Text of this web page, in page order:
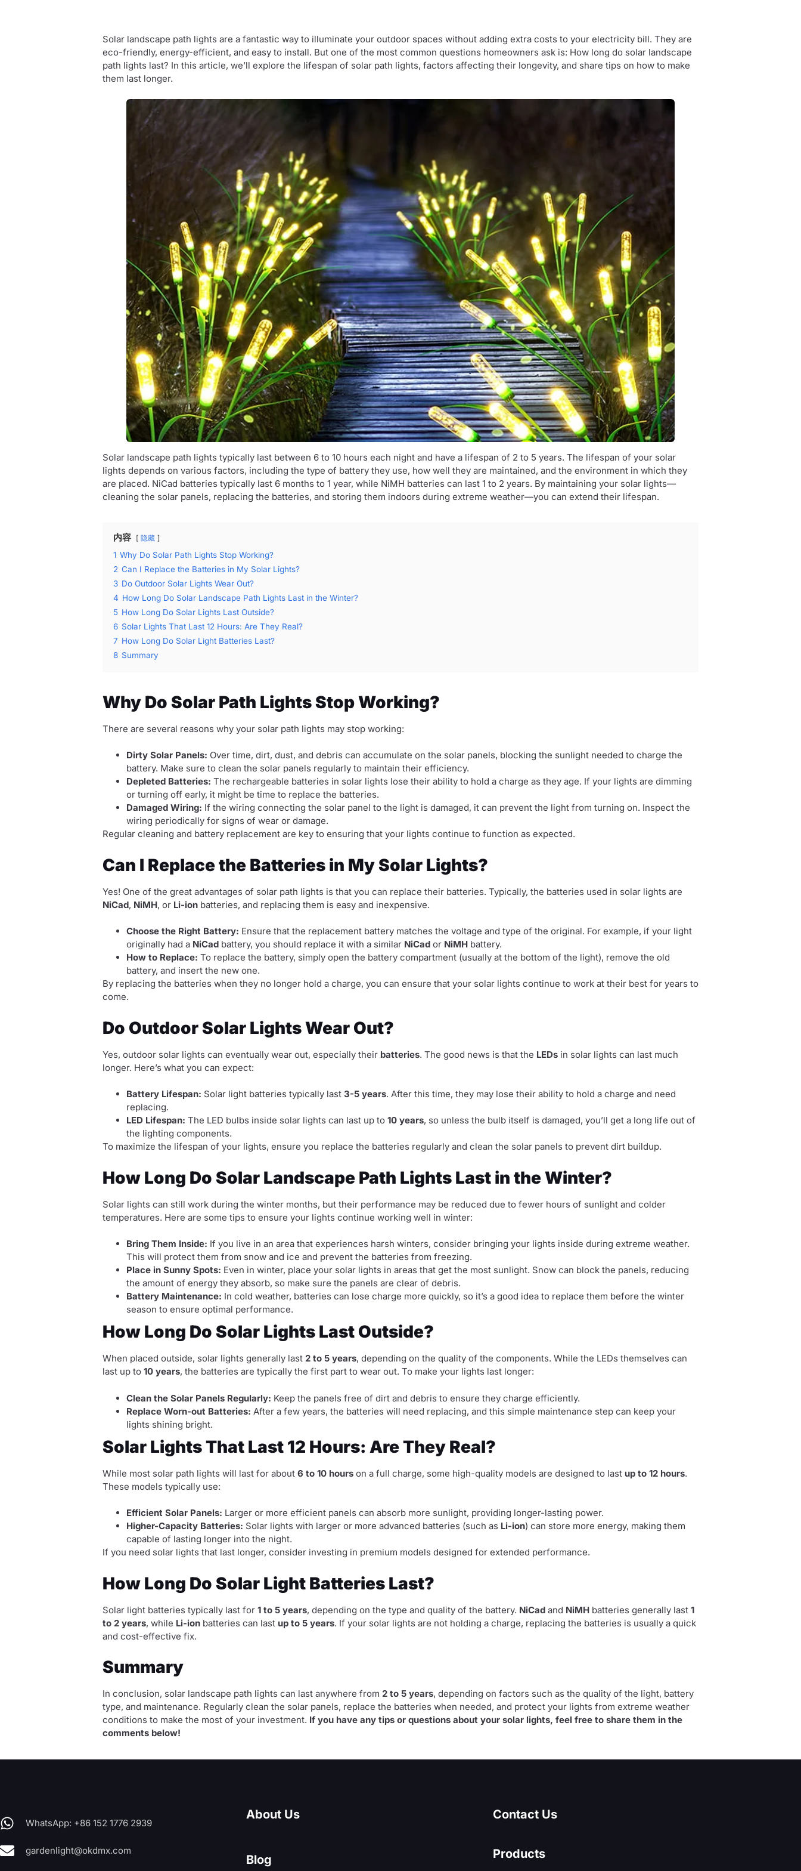
Solar landscape path lights are a fantastic way to illuminate your outdoor spaces without adding extra costs to your electricity bill. They are
eco-friendly, energy-efficient, and easy to install. But one of the most common questions homeowners ask is: How long do solar landscape
path lights last? In this article, we’ll explore the lifespan of solar path lights, factors affecting their longevity, and share tips on how to make
them last longer.
Solar landscape path lights typically last between 6 to 10 hours each night and have a lifespan of 2 to 5 years. The lifespan of your solar
lights depends on various factors, including the type of battery they use, how well they are maintained, and the environment in which they
are placed. NiCad batteries typically last 6 months to 1 year, while NiMH batteries can last 1 to 2 years. By maintaining your solar lights—
cleaning the solar panels, replacing the batteries, and storing them indoors during extreme weather—you can extend their lifespan.
内容 隐藏
1 Why Do Solar Path Lights Stop Working?
2 Can I Replace the Batteries in My Solar Lights?
3 Do Outdoor Solar Lights Wear Out?
4 How Long Do Solar Landscape Path Lights Last in the Winter?
5 How Long Do Solar Lights Last Outside?
6 Solar Lights That Last 12 Hours: Are They Real?
7 How Long Do Solar Light Batteries Last?
8 Summary
Why Do Solar Path Lights Stop Working?
There are several reasons why your solar path lights may stop working:
Dirty Solar Panels: Over time, dirt, dust, and debris can accumulate on the solar panels, blocking the sunlight needed to charge the
battery. Make sure to clean the solar panels regularly to maintain their efficiency.
Depleted Batteries: The rechargeable batteries in solar lights lose their ability to hold a charge as they age. If your lights are dimming
or turning off early, it might be time to replace the batteries.
Damaged Wiring: If the wiring connecting the solar panel to the light is damaged, it can prevent the light from turning on. Inspect the
wiring periodically for signs of wear or damage.
Regular cleaning and battery replacement are key to ensuring that your lights continue to function as expected.
Can I Replace the Batteries in My Solar Lights?
Yes! One of the great advantages of solar path lights is that you can replace their batteries. Typically, the batteries used in solar lights are
NiCad, NiMH, or Li-ion batteries, and replacing them is easy and inexpensive.
Choose the Right Battery: Ensure that the replacement battery matches the voltage and type of the original. For example, if your light
originally had a NiCad battery, you should replace it with a similar NiCad or NiMH battery.
How to Replace: To replace the battery, simply open the battery compartment (usually at the bottom of the light), remove the old
battery, and insert the new one.
By replacing the batteries when they no longer hold a charge, you can ensure that your solar lights continue to work at their best for years to
come.
Do Outdoor Solar Lights Wear Out?
Yes, outdoor solar lights can eventually wear out, especially their batteries. The good news is that the LEDs in solar lights can last much
longer. Here’s what you can expect:
Battery Lifespan: Solar light batteries typically last 3-5 years. After this time, they may lose their ability to hold a charge and need
replacing.
LED Lifespan: The LED bulbs inside solar lights can last up to 10 years, so unless the bulb itself is damaged, you’ll get a long life out of
the lighting components.
To maximize the lifespan of your lights, ensure you replace the batteries regularly and clean the solar panels to prevent dirt buildup.
How Long Do Solar Landscape Path Lights Last in the Winter?
Solar lights can still work during the winter months, but their performance may be reduced due to fewer hours of sunlight and colder
temperatures. Here are some tips to ensure your lights continue working well in winter:
Bring Them Inside: If you live in an area that experiences harsh winters, consider bringing your lights inside during extreme weather.
This will protect them from snow and ice and prevent the batteries from freezing.
Place in Sunny Spots: Even in winter, place your solar lights in areas that get the most sunlight. Snow can block the panels, reducing
the amount of energy they absorb, so make sure the panels are clear of debris.
Battery Maintenance: In cold weather, batteries can lose charge more quickly, so it’s a good idea to replace them before the winter
season to ensure optimal performance.
How Long Do Solar Lights Last Outside?
When placed outside, solar lights generally last 2 to 5 years, depending on the quality of the components. While the LEDs themselves can
last up to 10 years, the batteries are typically the first part to wear out. To make your lights last longer:
Clean the Solar Panels Regularly: Keep the panels free of dirt and debris to ensure they charge efficiently.
Replace Worn-out Batteries: After a few years, the batteries will need replacing, and this simple maintenance step can keep your
lights shining bright.
Solar Lights That Last 12 Hours: Are They Real?
While most solar path lights will last for about 6 to 10 hours on a full charge, some high-quality models are designed to last up to 12 hours.
These models typically use:
Efficient Solar Panels: Larger or more efficient panels can absorb more sunlight, providing longer-lasting power.
Higher-Capacity Batteries: Solar lights with larger or more advanced batteries (such as Li-ion) can store more energy, making them
capable of lasting longer into the night.
If you need solar lights that last longer, consider investing in premium models designed for extended performance.
How Long Do Solar Light Batteries Last?
Solar light batteries typically last for 1 to 5 years, depending on the type and quality of the battery. NiCad and NiMH batteries generally last 1
to 2 years, while Li-ion batteries can last up to 5 years. If your solar lights are not holding a charge, replacing the batteries is usually a quick
and cost-effective fix.
Summary
In conclusion, solar landscape path lights can last anywhere from 2 to 5 years, depending on factors such as the quality of the light, battery
type, and maintenance. Regularly clean the solar panels, replace the batteries when needed, and protect your lights from extreme weather
conditions to make the most of your investment. If you have any tips or questions about your solar lights, feel free to share them in the
comments below!
WhatsApp: +86 152 1776 2939
gardenlight@okdmx.com
About Us
Blog
Contact Us
Products